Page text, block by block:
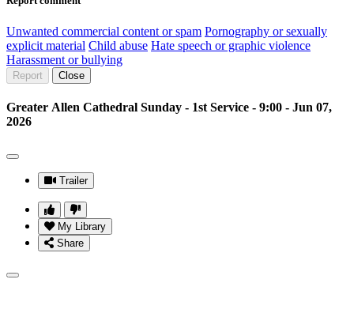
Unwanted commercial content or spam Pornography or sexually
explicit material Child abuse Hate speech or graphic violence
Harassment or bullying
Report Close
Greater Allen Cathedral Sunday - 1st Service - 9:00 - Jun 07,
2026
Trailer
My Library
Share